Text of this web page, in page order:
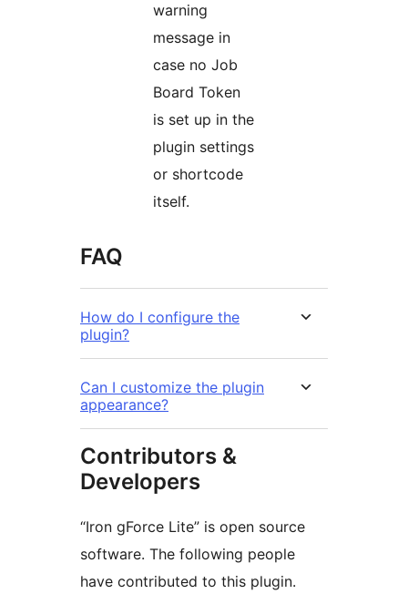
warning
message in
case no Job
Board Token
is set up in the
plugin settings
or shortcode
itself.
FAQ
How do I configure the
plugin?
Can I customize the plugin
appearance?
Contributors &
Developers
“Iron gForce Lite” is open source
software. The following people
have contributed to this plugin.